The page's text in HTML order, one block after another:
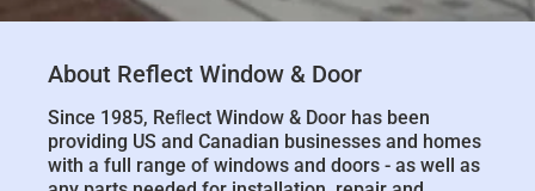
About Reflect Window & Door
Since 1985, Reﬂect Window & Door has been
providing US and Canadian businesses and homes
with a full range of windows and doors - as well as